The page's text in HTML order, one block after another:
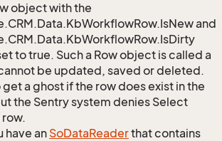
object with the
and
to true. Such a Row object is called a
be updated, saved or deleted.
get a ghost if the row does exist in the
the Sentry system denies Select
have an SoDataReaderthat contains